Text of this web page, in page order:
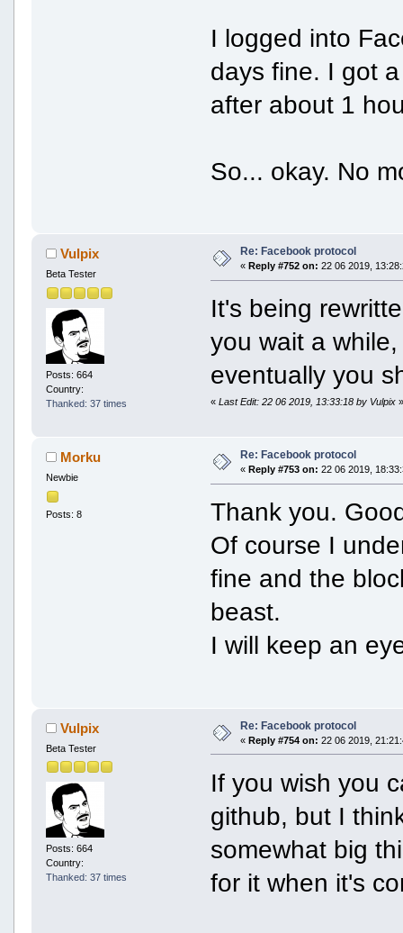
I logged into
days fine. I got
after about 1
So... okay. No
Vulpix
Beta Tester
Posts: 664
Country:
Thanked: 37 times
Re: Facebook protocol
« Reply #752 on: 22 06 2019,
It's being
you wait a
eventually you
«Last Edit: 22 06 2019, 13:33:18 by Vulpix
Morku
Newbie
Posts: 8
Re: Facebook protocol
« Reply #753 on: 22 06 2019,
Thank you.
Of course I
fine and the
beast.
I will keep an
Vulpix
Beta Tester
Posts: 664
Country:
Thanked: 37 times
Re: Facebook protocol
« Reply #754 on: 22 06 2019,
If you wish you
github, but I
somewhat big
for it when it's